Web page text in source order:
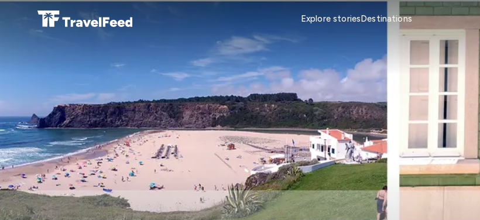
Explore storiesDestinations